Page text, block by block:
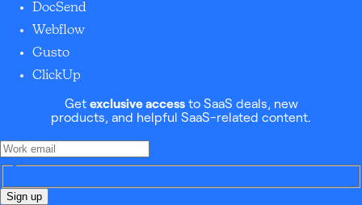
DocSend
Webflow
Gusto
ClickUp
Get exclusive accessto SaaS deals, new
products, and helpful SaaS-related content.
Sign up